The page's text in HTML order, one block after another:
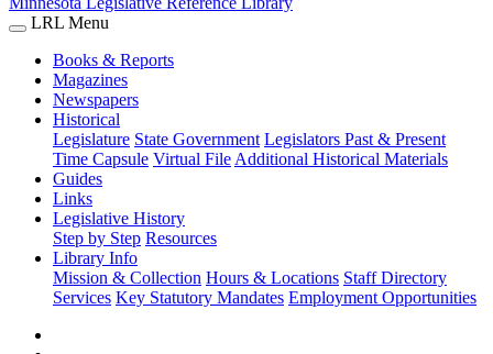
LRL Menu
Books & Reports
Magazines
Newspapers
Historical
Legislature State Government Legislators Past & Present
Time Capsule Virtual File Additional Historical Materials
Guides
Links
Legislative History
Step by Step Resources
Library Info
Mission & Collection Hours & Locations Staff Directory
Services Key Statutory Mandates Employment Opportunities